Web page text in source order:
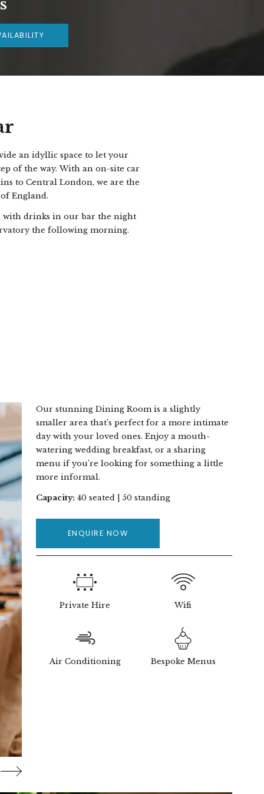
an idyllic space to let your
of the way.With an on-site car
to Central London, we are the
England.
with drinks in our bar the night
the following morning.
Our stunning Dining Room is a slightly
smaller area that’s perfect for a more intimate
day with your loved ones. Enjoy a mouth-
watering wedding breakfast, or a sharing
menu if you’re looking for something a little
more informal.
Capacity: 40 seated | 50 standing
ENQUIRE NOW
Private Hire Wifi
Air Conditioning Bespoke Menus